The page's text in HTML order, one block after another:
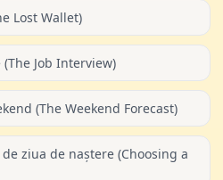
Lost Wallet)
Job Interview)
(The Weekend Forecast)
ziua de naștere (Choosing a